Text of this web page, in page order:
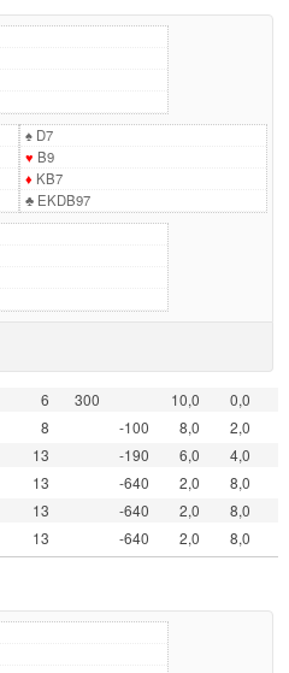
♠D7
♥ B9
♦ KB7
♣EKDB97
6 300 10,0
0,0
8 -100 8,0
2,0
13 -190 6,0
4,0
13 -640 2,0
8,0
13 -640 2,0
8,0
13 -640 2,0 8,0